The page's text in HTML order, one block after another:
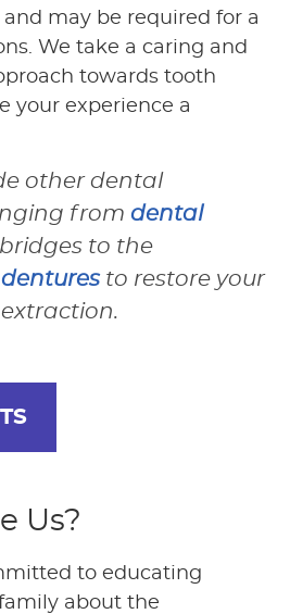
may be required for a
We take a caring and
towards tooth
your experience a
other dental
from dental
to the
denturesto restore your
Us?
to educating
about the